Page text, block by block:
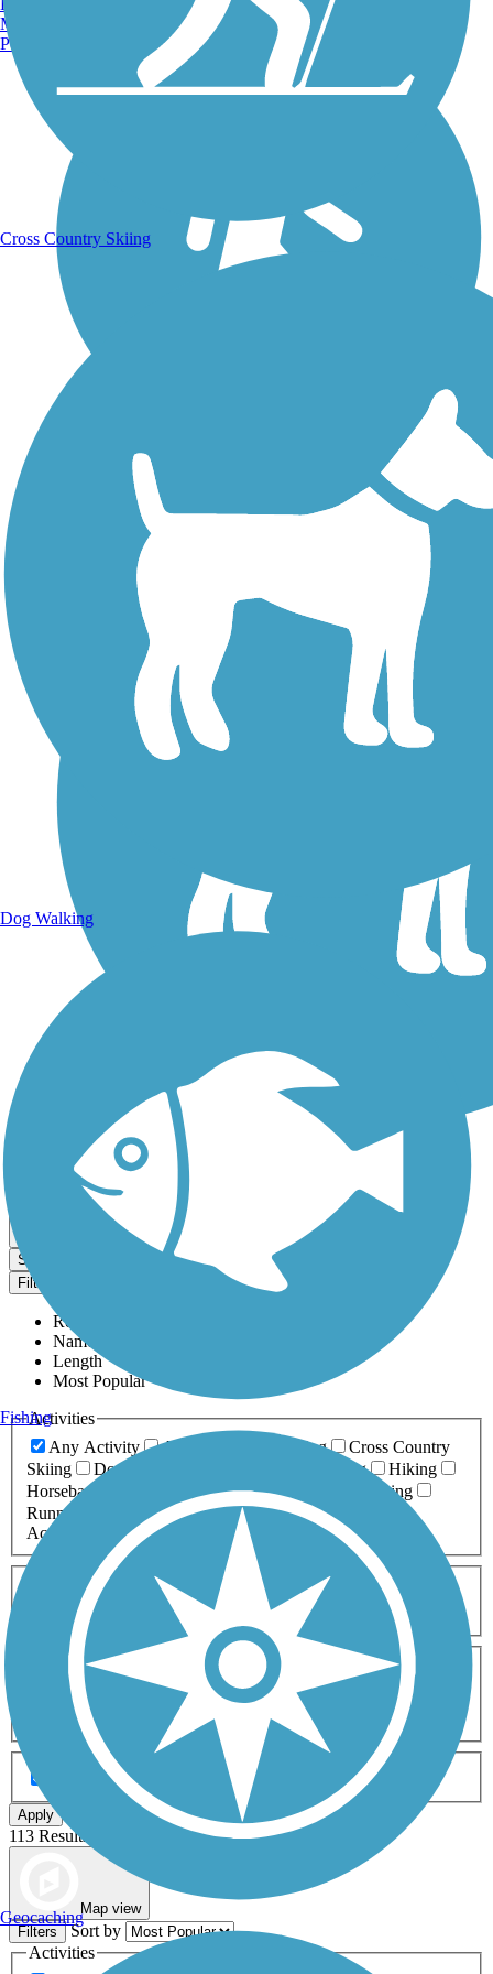
Walking Trails
Dog Walking Trails
Map view
Sort by
Filter
Relevance
Name
Length
Most Popular
Activities
Any Activity
ATV Birding
Cross Country
Skiing
Dog Walking Geocaching
Hiking
Horseback Riding
Inline Skating
Mountain Biking
Running
Snowmobiling Walking
Wheelchair
Accessible
Length
Any Length
0-5 Miles 5-10 Miles
10-20 Miles
20+ Miles
Surfaces
Any Surface
Asphalt Ballast Boardwalk
Brick
Cinder
Crushed Stone Dirt
Metal
Woodchips
Any Type
Greenway/Non-RT Rail-Trail
Apply
113 Results
Map view
Filters
Sort by
Activities
Manchester, NH
Portland, ME
Cross Country Skiing
Dog Walking
Fishing
Geocaching